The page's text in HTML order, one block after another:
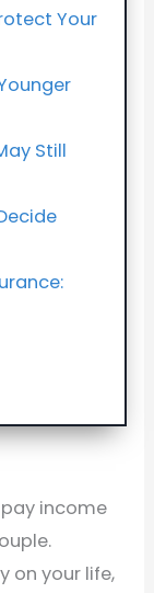
Your
Still
income
on your life,